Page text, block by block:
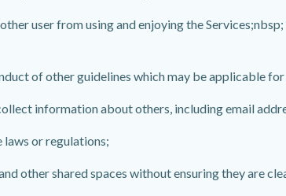
user from using and enjoying the
of other guidelines which may be applicable
information about others, including email
or regulations;
other shared spaces without ensuring they are